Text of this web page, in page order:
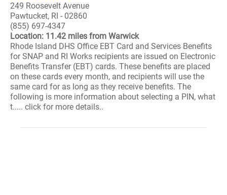
249 Roosevelt Avenue
Pawtucket, RI - 02860
(855) 697-4347
Location: 11.42 miles from Warwick
Rhode Island DHS Office EBT Card and Services Benefits
for SNAP and RI Works recipients are issued on Electronic
Benefits Transfer (EBT) cards. These benefits are placed
on these cards every month, and recipients will use the
same card for as long as they receive benefits. The
following is more information about selecting a PIN, what
t..... click for more details..